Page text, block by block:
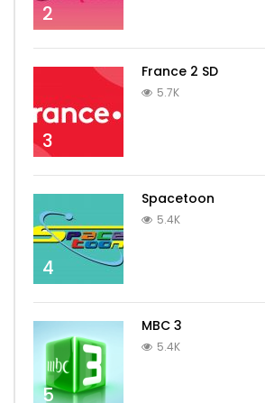
2
3
France 2 SD
5.7K
4
Spacetoon
5.4K
5
MBC 3
5.4K